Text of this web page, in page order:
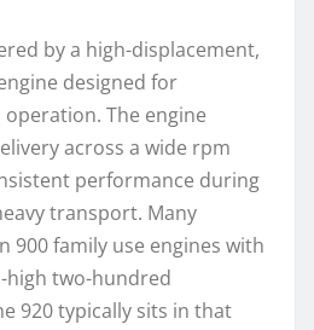
by a high-displacement,
designed for
The engine
across a wide rpm
performance during
transport. Many
900 family use engines with
two-hundred
920 typically sits in that